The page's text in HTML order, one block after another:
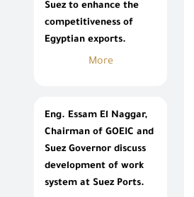
Suez to enhance the
competitiveness of
Egyptian exports.
More
Eng. Essam El Naggar,
Chairman of GOEIC and
Suez Governor discuss
development of work
system at Suez Ports.